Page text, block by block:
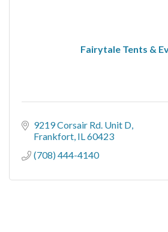
Fairytale Tents &
9219 Corsair Rd. Unit D
Frankfort IL60423
(708) 444-4140